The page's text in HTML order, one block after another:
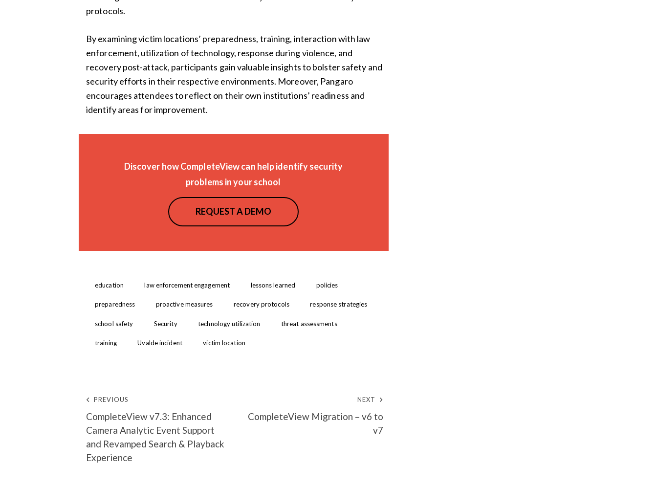
protocols.
By examining victim locations’ preparedness, training, interaction with law
enforcement, utilization of technology, response during violence, and
recovery post-attack, participants gain valuable insights to bolster safety and
security efforts in their respective environments. Moreover, Pangaro
encourages attendees to reflect on their own institutions’ readiness and
identify areas for improvement.
Discover how CompleteView can help identify security
problems in your school
REQUEST A DEMO
education law enforcement engagement lessons learned policies
preparedness proactive measures recovery protocols response strategies
school safety Security technology utilization threat assessments
training Uvalde incident victim location
PREVIOUS
CompleteView v7.3: Enhanced
Camera Analytic Event Support
and Revamped Search & Playback
Experience
NEXT
CompleteView Migration – v6 to
v7